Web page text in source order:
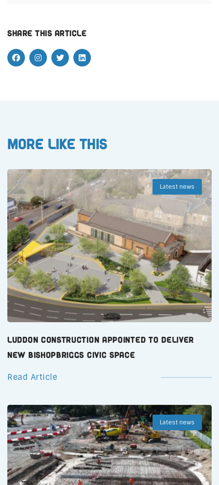
Share this article
More like this
Latest news
Luddon Construction Appointed to Deliver
New Bishopbriggs Civic Space
Read Article
Latest news